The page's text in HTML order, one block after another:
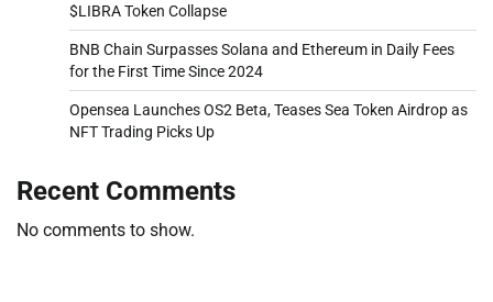
$LIBRA Token Collapse
BNB Chain Surpasses Solana and Ethereum in Daily Fees
for the First Time Since 2024
Opensea Launches OS2 Beta, Teases Sea Token Airdrop as
NFT Trading Picks Up
Recent Comments
No comments to show.